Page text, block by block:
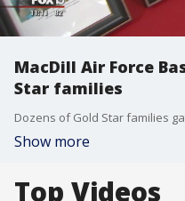
MacDill Air Force
Star families
Show more
Top Videos